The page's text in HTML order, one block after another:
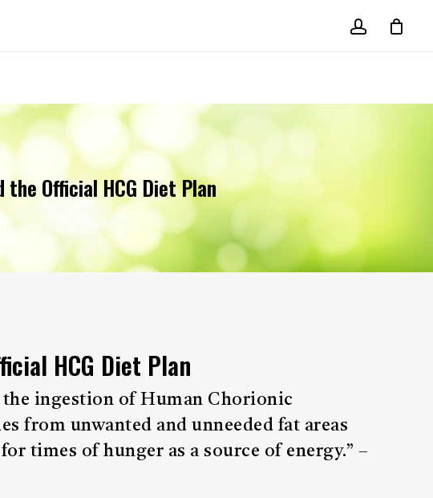
account
the Official HCG Diet Plan
HCG Diet Plan
ingestion of Human Chorionic
from unwanted and unneeded fat areas
times of hunger as a source of energy.” –